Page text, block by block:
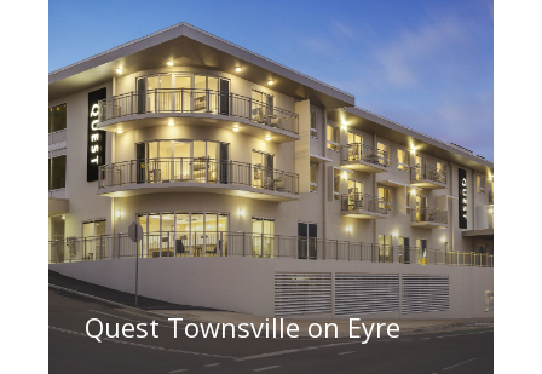
Quest Townsville on Eyre